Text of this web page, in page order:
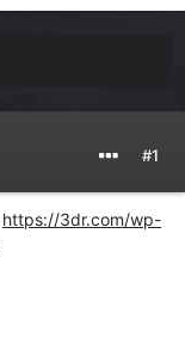
#1
https://3dr.com/wp-